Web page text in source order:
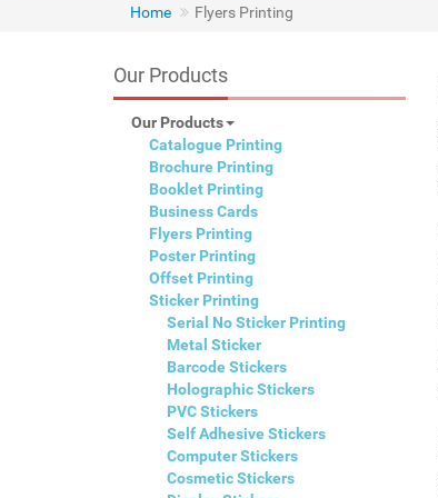
Home Flyers Printing
Our Products
Our Products
Catalogue Printing
Brochure Printing
Booklet Printing
Business Cards
Flyers Printing
Poster Printing
Offset Printing
Sticker Printing
Serial No Sticker Printing
Metal Sticker
Barcode Stickers
Holographic Stickers
PVC Stickers
Self Adhesive Stickers
Computer Stickers
Cosmetic Stickers